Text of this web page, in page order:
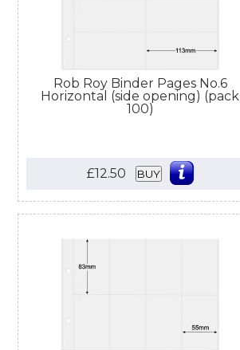
Rob Roy Binder Pages No.6
Horizontal (side opening) (pack
100)
£12.50 BUY